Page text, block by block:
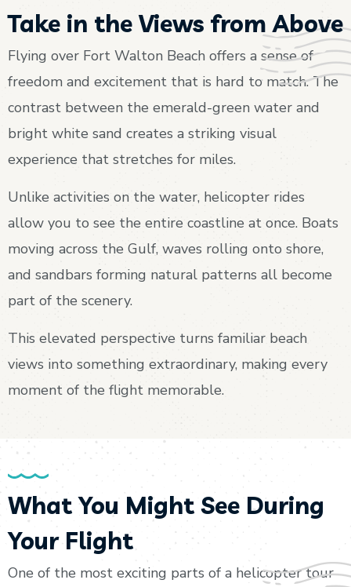
Take in the Views from Above
Flying over Fort Walton Beach offers a sense of
freedom and excitement that is hard to match. The
contrast between the emerald-green water and
bright white sand creates a striking visual
experience that stretches for miles.
Unlike activities on the water, helicopter rides
allow you to see the entire coastline at once. Boats
moving across the Gulf, waves rolling onto shore,
and sandbars forming natural patterns all become
part of the scenery.
This elevated perspective turns familiar beach
views into something extraordinary, making every
moment of the flight memorable.
What You Might See During
Your Flight
One of the most exciting parts of a helicopter tour